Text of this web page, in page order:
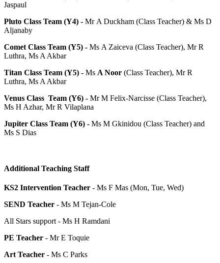
Jaspaul
Pluto Class Team (Y4) - Mr A Duckham (Class Teacher) & Ms D
Aljanaby
Comet Class Team (Y5) - Ms A Zaiceva (Class Teacher), Mr R
Luthra, Ms A Akbar
Titan Class Team (Y5) - Ms A Noor (Class Teacher), Mr R
Luthra, Ms A Akbar
Venus Class Team (Y6) - Mr M Felix-Narcisse (Class Teacher),
Ms H Azhar, Mr R Vilaplana
Jupiter Class Team (Y6) - Ms M Gkinidou (Class Teacher) and
Ms S Dias
Additional Teaching Staff
KS2 Intervention Teacher - Ms F Mas (Mon, Tue, Wed)
SEND Teacher - Ms M Tejan-Cole
All Stars support - Ms H Ramdani
PE Teacher - Mr E Toquie
Art Teacher - Ms C Parks